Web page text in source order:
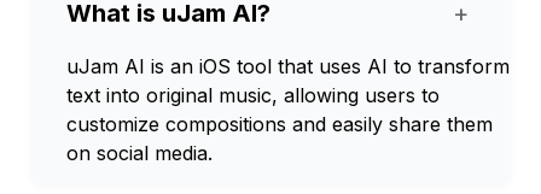
What is uJam AI? +
uJam AI is an iOS tool that uses AI to transform
text into original music, allowing users to
customize compositions and easily share them
on social media.